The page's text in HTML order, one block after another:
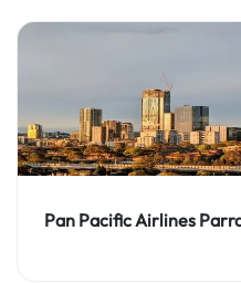
Pan Pacific Airlines